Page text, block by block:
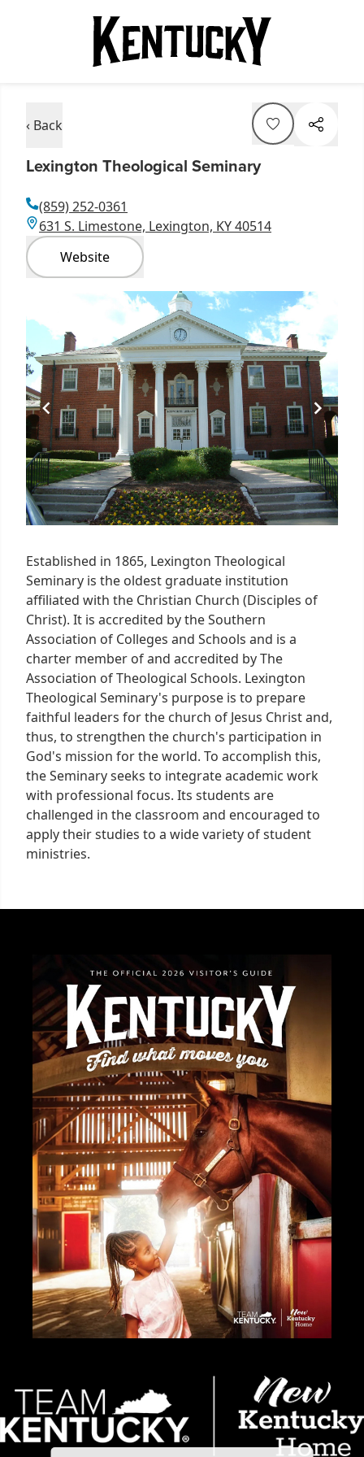
‹ Back
Lexington Theological Seminary
(859) 252-0361
631 S. Limestone, Lexington, KY 40514
Website
1
1
Established in 1865, Lexington Theological
Seminary is the oldest graduate institution
affiliated with the Christian Church (Disciples of
Christ). It is accredited by the Southern
Association of Colleges and Schools and is a
charter member of and accredited by The
Association of Theological Schools. Lexington
Theological Seminary's purpose is to prepare
faithful leaders for the church of Jesus Christ and,
thus, to strengthen the church's participation in
God's mission for the world. To accomplish this,
the Seminary seeks to integrate academic work
with professional focus. Its students are
challenged in the classroom and encouraged to
apply their studies to a wide variety of student
ministries.